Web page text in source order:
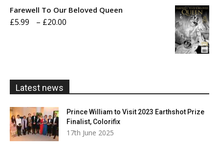
Farewell To Our Beloved Queen
£5.99 – £20.00
Latest news
Prince William to Visit 2023 Earthshot Prize
Finalist, Colorifix
17th June 2025